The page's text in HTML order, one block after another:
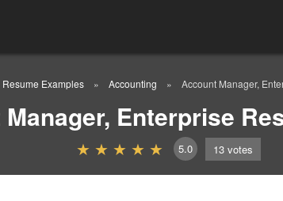
Resume Examples Accounting Account Manager,
Enterprise
5.0 13 votes